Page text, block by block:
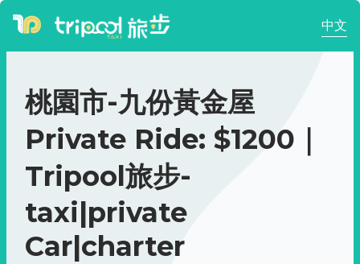
中文
桃園市-九份黃金屋
Private Ride: $1200｜
Tripool旅步-
taxi|private
Car|charter